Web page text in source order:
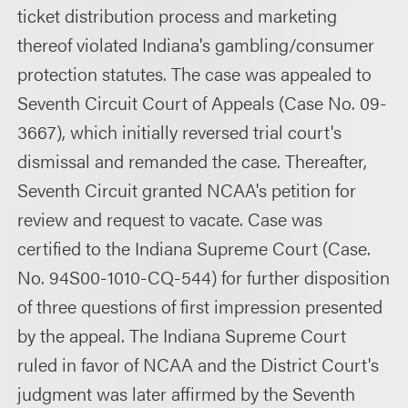
ticket distribution process and marketing
thereof violated Indiana's gambling/consumer
protection statutes. The case was appealed to
Seventh Circuit Court of Appeals (Case No. 09-
3667), which initially reversed trial court's
dismissal and remanded the case. Thereafter,
Seventh Circuit granted NCAA's petition for
review and request to vacate. Case was
certified to the Indiana Supreme Court (Case.
No. 94S00-1010-CQ-544) for further disposition
of three questions of first impression presented
by the appeal. The Indiana Supreme Court
ruled in favor of NCAA and the District Court's
judgment was later affirmed by the Seventh